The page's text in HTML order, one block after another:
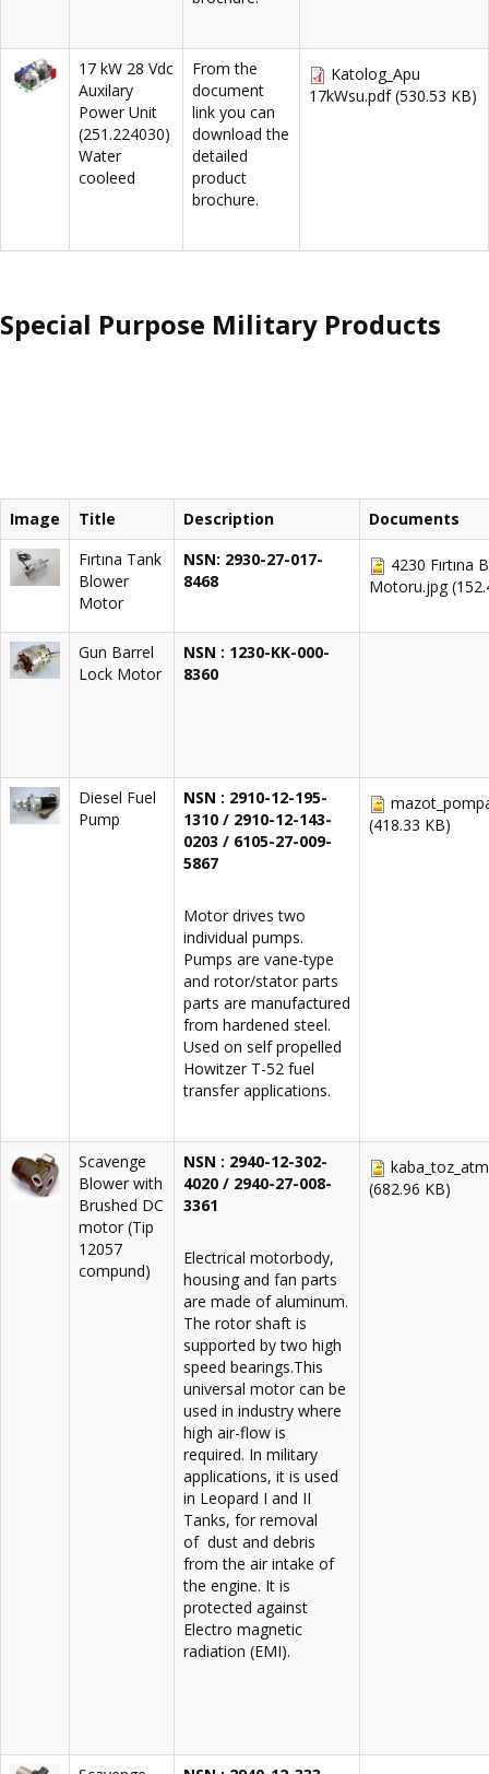
17 kW 28 Vdc
Auxilary
Power Unit
(251.224030)
Water
cooleed
From the
document
link you can
download the
detailed
product
brochure.
Katolog_Apu
17kWsu.pdf (530.53 KB)
Special Purpose Military Products
Image Title Description
Documents
Fırtına Tank
Blower
Motor
NSN: 2930-27-017-
8468
4230 Fırtına
Motoru.jpg
Gun Barrel
Lock Motor
NSN : 1230-KK-000-
8360
Diesel Fuel
Pump
NSN : 2910-12-195-
1310 / 2910-12-143-
0203 / 6105-27-009-
5867
Motor drives two
individual pumps.
Pumps are vane-type
and rotor/stator parts
parts are manufactured
from hardened steel.
Used on self propelled
Howitzer T-52 fuel
transfer applications.
(418.33 KB)
Scavenge
Blower with
Brushed DC
motor (Tip
12057
compund)
NSN : 2940-12-302-
4020 / 2940-27-008-
3361
Electrical motorbody,
housing and fan parts
are made of aluminum.
The rotor shaft is
supported by two high
speed bearings.This
universal motor can be
used in industry where
high air-flow is
required. In military
applications, it is used
in Leopard I and II
Tanks, for removal
of dust and debris
from the air intake of
the engine. It is
protected against
Electro magnetic
radiation (EMI).
(682.96 KB)